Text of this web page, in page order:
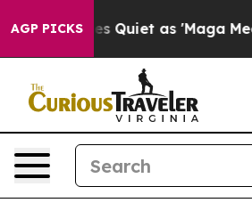
AGP PICKS
as 'Maga Media Pipeline'